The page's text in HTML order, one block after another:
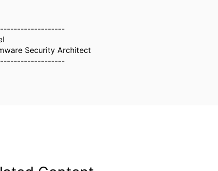
Security Architect